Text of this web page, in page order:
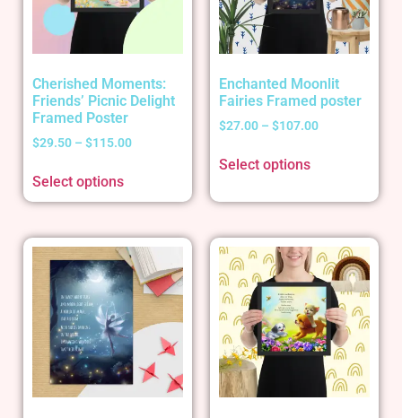
Cherished Moments:
Friends’ Picnic Delight
Framed Poster
$29.50 – $115.00
Select options
Enchanted Moonlit
Fairies Framed poster
$27.00 – $107.00
Select options